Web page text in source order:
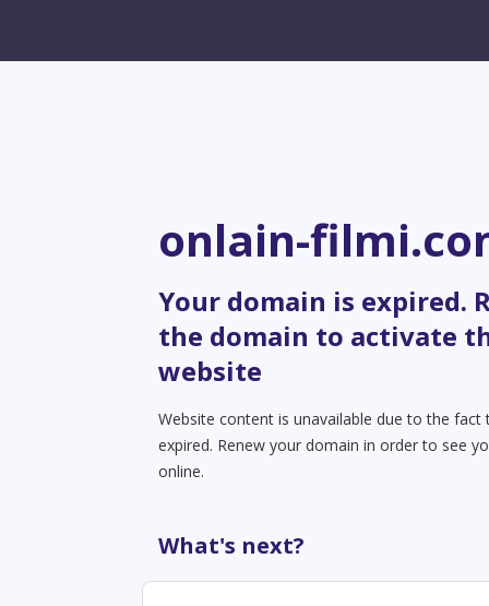
onlain-
Your domain is expired.
the domain to activate
website
Website content is unavailable due to the fact
expired. Renew your domain in order to see
online.
What's next?